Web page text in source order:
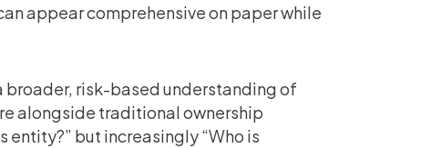
appear comprehensive on paper while
risk-based understanding of
alongside traditional ownership
entity?” but increasingly “Who is